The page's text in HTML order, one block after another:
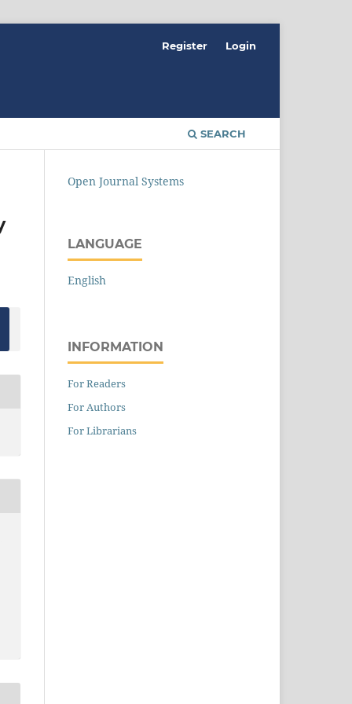
SEARCH
Register Login
Open Journal Systems
LANGUAGE
English
INFORMATION
For Readers
For Authors
For Librarians